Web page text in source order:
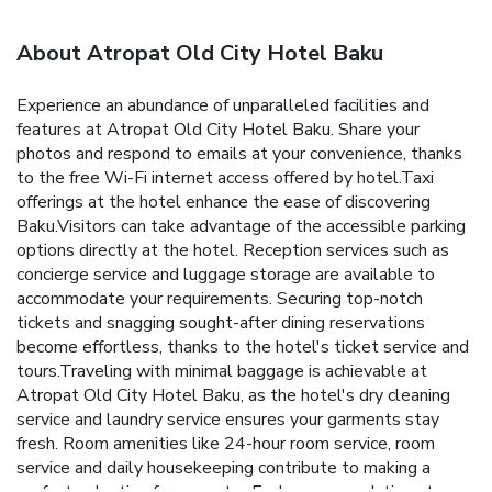
About Atropat Old City Hotel Baku
Experience an abundance of unparalleled facilities and
features at Atropat Old City Hotel Baku. Share your
photos and respond to emails at your convenience, thanks
to the free Wi-Fi internet access offered by hotel.Taxi
offerings at the hotel enhance the ease of discovering
Baku.Visitors can take advantage of the accessible parking
options directly at the hotel. Reception services such as
concierge service and luggage storage are available to
accommodate your requirements. Securing top-notch
tickets and snagging sought-after dining reservations
become effortless, thanks to the hotel's ticket service and
tours.Traveling with minimal baggage is achievable at
Atropat Old City Hotel Baku, as the hotel's dry cleaning
service and laundry service ensures your garments stay
fresh. Room amenities like 24-hour room service, room
service and daily housekeeping contribute to making a